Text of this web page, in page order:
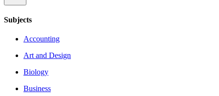
Subjects
Accounting
Art and Design
Biology
Business